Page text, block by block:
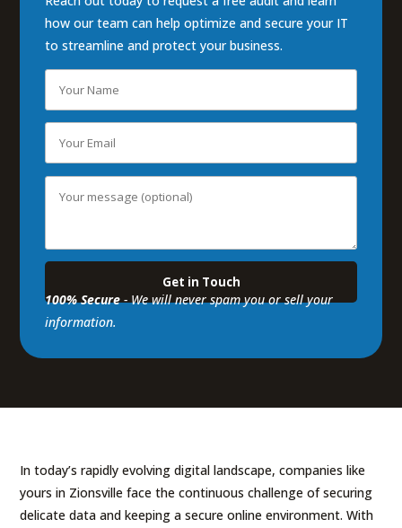
how our team can help optimize and secure your IT
to streamline and protect your business.
100% Secure- We will never spam you or sell your
information.
In today’s rapidly evolving digital landscape, companies like
yours in Zionsville face the continuous challenge of securing
delicate data and keeping a secure online environment. With